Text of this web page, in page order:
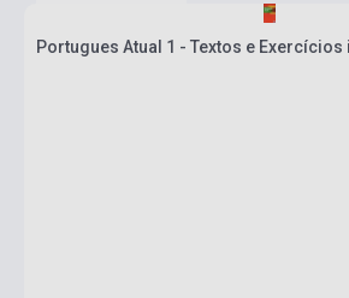
Portugues Atual 1 - Textos e Exercícios